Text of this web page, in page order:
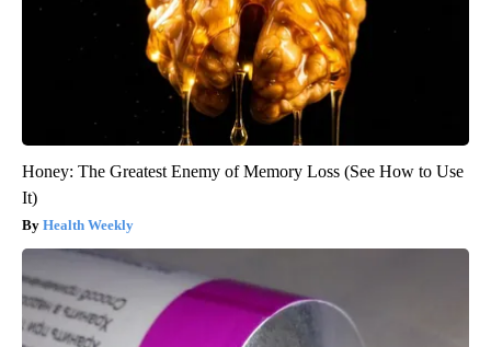
Honey: The Greatest Enemy of Memory Loss (See How to Use
It)
Health Weekly